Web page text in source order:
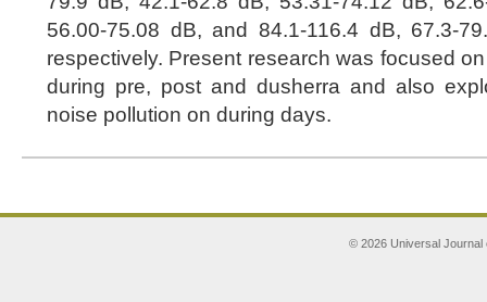
56.00-75.08 dB, and 84.1-116.4 dB, 67.3-
respectively. Present research was focused
during pre, post and dusherra and also
noise pollution on during days.
© 2026 Universal Journal